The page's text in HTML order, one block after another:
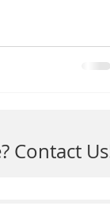
Contact